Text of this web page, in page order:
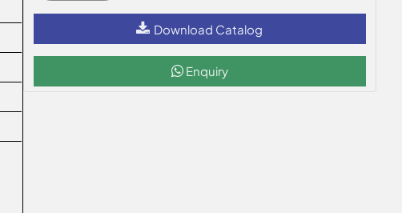
Download Catalog
Enquiry